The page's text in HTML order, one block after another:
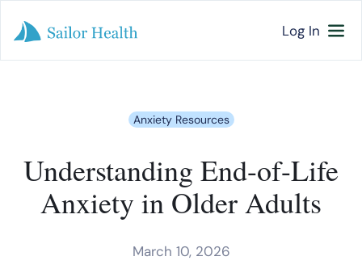
Log In
Anxiety Resources
Understanding End-of-Life
Anxiety in Older Adults
March 10, 2026